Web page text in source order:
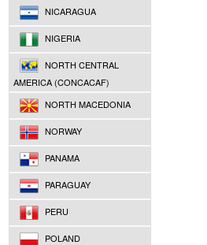
NICARAGUA
NIGERIA
NORTH CENTRAL
AMERICA (CONCACAF)
NORTH MACEDONIA
NORWAY
PANAMA
PARAGUAY
PERU
POLAND